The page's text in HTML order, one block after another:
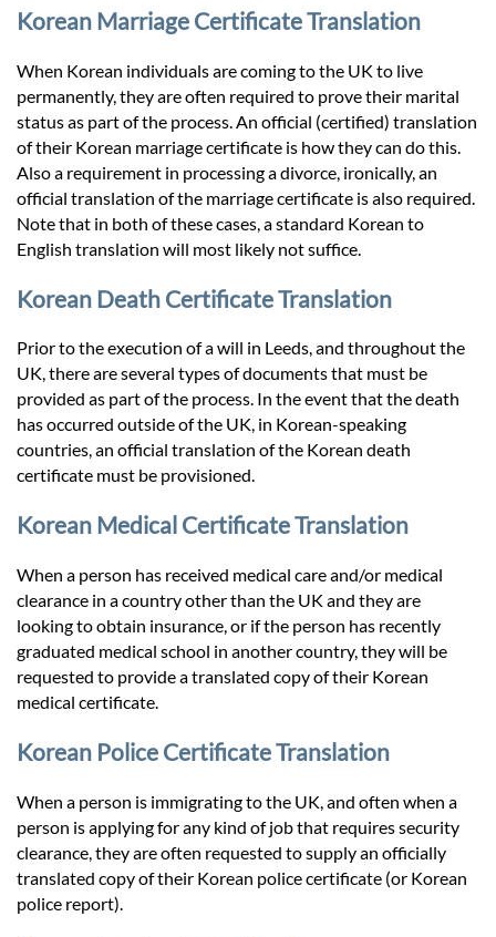
Korean Marriage Certificate Translation
When Korean individuals are coming to the UK to live
permanently, they are often required to prove their marital
status as part of the process. An official (certified) translation
of their Korean marriage certificate is how they can do this.
Also a requirement in processing a divorce, ironically, an
official translation of the marriage certificate is also required.
Note that in both of these cases, a standard Korean to
English translation will most likely not suffice.
Korean Death Certificate Translation
Prior to the execution of a will in Leeds, and throughout the
UK, there are several types of documents that must be
provided as part of the process. In the event that the death
has occurred outside of the UK, in Korean-speaking
countries, an official translation of the Korean death
certificate must be provisioned.
Korean Medical Certificate Translation
When a person has received medical care and/or medical
clearance in a country other than the UK and they are
looking to obtain insurance, or if the person has recently
graduated medical school in another country, they will be
requested to provide a translated copy of their Korean
medical certificate.
Korean Police Certificate Translation
When a person is immigrating to the UK, and often when a
person is applying for any kind of job that requires security
clearance, they are often requested to supply an officially
translated copy of their Korean police certificate (or Korean
police report).